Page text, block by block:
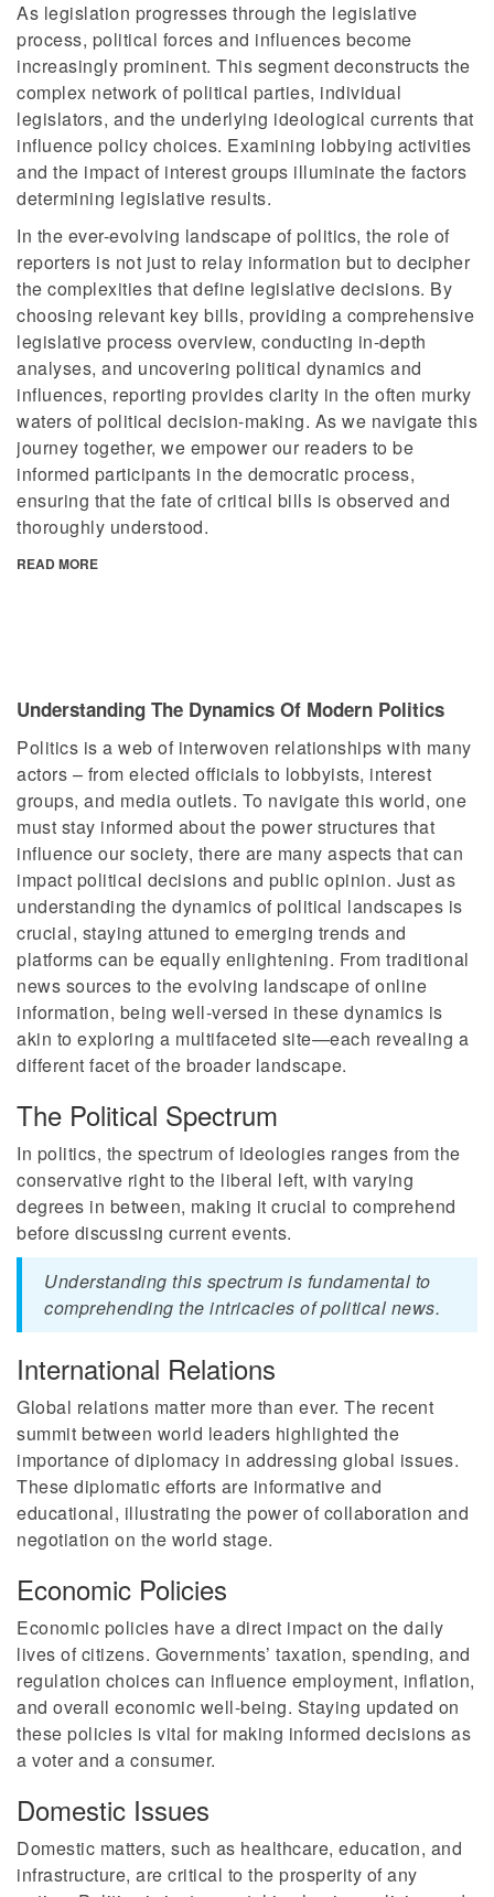
As legislation progresses through the legislative
process, political forces and influences become
increasingly prominent. This segment deconstructs the
complex network of political parties, individual
legislators, and the underlying ideological currents that
influence policy choices. Examining lobbying activities
and the impact of interest groups illuminate the factors
determining legislative results.
In the ever-evolving landscape of politics, the role of
reporters is not just to relay information but to decipher
the complexities that define legislative decisions. By
choosing relevant key bills, providing a comprehensive
legislative process overview, conducting in-depth
analyses, and uncovering political dynamics and
influences, reporting provides clarity in the often murky
waters of political decision-making. As we navigate this
journey together, we empower our readers to be
informed participants in the democratic process,
ensuring that the fate of critical bills is observed and
thoroughly understood.
READ MORE
Understanding The Dynamics Of Modern Politics
Politics is a web of interwoven relationships with many
actors – from elected officials to lobbyists, interest
groups, and media outlets. To navigate this world, one
must stay informed about the power structures that
influence our society, there are many aspects that can
impact political decisions and public opinion. Just as
understanding the dynamics of political landscapes is
crucial, staying attuned to emerging trends and
platforms can be equally enlightening. From traditional
news sources to the evolving landscape of online
information, being well-versed in these dynamics is
akin to exploring a multifaceted site—each revealing a
different facet of the broader landscape.
The Political Spectrum
In politics, the spectrum of ideologies ranges from the
conservative right to the liberal left, with varying
degrees in between, making it crucial to comprehend
before discussing current events.
Understanding this spectrum is fundamental to
comprehending the intricacies of political news.
International Relations
Global relations matter more than ever. The recent
summit between world leaders highlighted the
importance of diplomacy in addressing global issues.
These diplomatic efforts are informative and
educational, illustrating the power of collaboration and
negotiation on the world stage.
Economic Policies
Economic policies have a direct impact on the daily
lives of citizens. Governments’ taxation, spending, and
regulation choices can influence employment, inflation,
and overall economic well-being. Staying updated on
these policies is vital for making informed decisions as
a voter and a consumer.
Domestic Issues
Domestic matters, such as healthcare, education, and
infrastructure, are critical to the prosperity of any